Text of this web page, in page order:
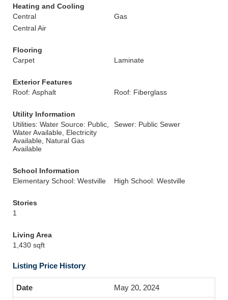
Heating and Cooling
Central
Gas
Central Air
Flooring
Carpet
Laminate
Exterior Features
Roof: Asphalt
Roof: Fiberglass
Utility Information
Utilities: Water Source: Public,
Water Available, Electricity
Available, Natural Gas
Available
Sewer: Public Sewer
School Information
Elementary School: Westville
High School: Westville
Stories
1
Living Area
1,430 sqft
Listing Price History
May 20, 2024